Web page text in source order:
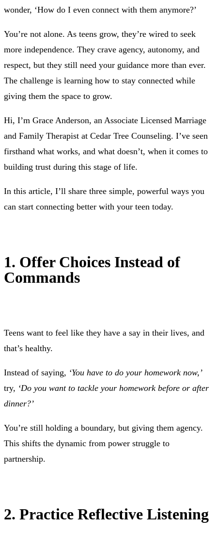
wonder, ‘How do I even connect with them anymore?’
You’re not alone. As teens grow, they’re wired to seek
more independence. They crave agency, autonomy, and
respect, but they still need your guidance more than ever.
The challenge is learning how to stay connected while
giving them the space to grow.
Hi, I’m Grace Anderson, an Associate Licensed Marriage
and Family Therapist at Cedar Tree Counseling. I’ve seen
firsthand what works, and what doesn’t, when it comes to
building trust during this stage of life.
In this article, I’ll share three simple, powerful ways you
can start connecting better with your teen today.
1. Offer Choices Instead of
Commands
Teens want to feel like they have a say in their lives, and
that’s healthy.
Instead of saying, ‘You have to do your homework now,’
try, ‘Do you want to tackle your homework before or after
dinner?’
You’re still holding a boundary, but giving them agency.
This shifts the dynamic from power struggle to
partnership.
2. Practice Reflective Listening